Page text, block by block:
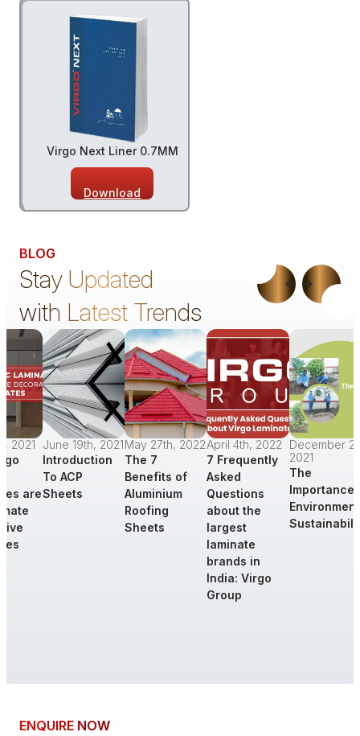
Virgo Next Liner 0.7MM
Download
BLOG
Stay Updated
with Latest Trends
2021
are
June 19th, 2021
Introduction
To ACP
Sheets
May 27th, 2022
The 7
Benefits of
Aluminium
Roofing
Sheets
April 4th, 2022
7 Frequently
Asked
Questions
about the
largest
laminate
brands in
India: Virgo
Group
December
2021
The
Importance
Environment
ENQUIRE NOW